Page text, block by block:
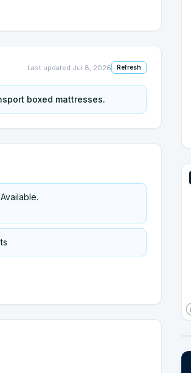
Last updated Jul 8, 2026 Refresh
boxed mattresses.